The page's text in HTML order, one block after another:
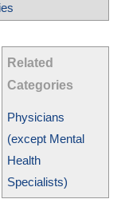
Related
Categories
Physicians
(except Mental
Health
Specialists)